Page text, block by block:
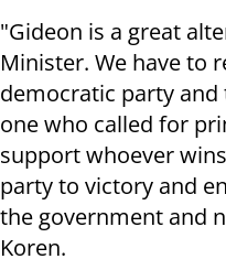
"Gideon is a great
Minister. We have to
democratic party
one who called for
support whoever
party to victory and
the government and
Koren.